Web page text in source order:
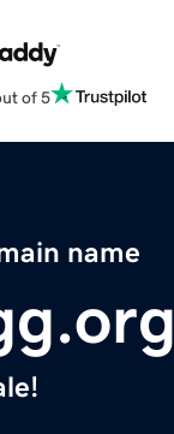
of 5
name